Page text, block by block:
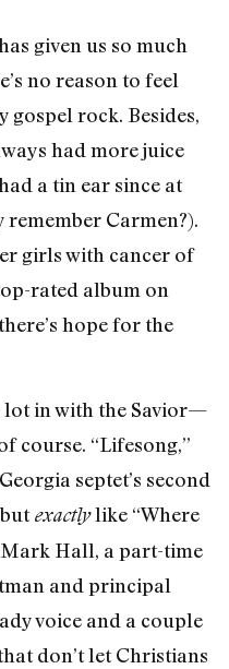
given us so much
no reason to feel
rock. Besides,
had more juice
a tin ear since at
remember Carmen?).
girls with cancer of
rated album on
hope for the
lot in with the Savior—
course. “Lifesong,”
septet’s second
exactlylike “Where
Mark Hall, a part-time
and principal
voice and a couple
don’t let Christians